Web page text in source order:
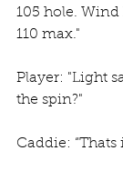
105 hole.
110 max."
Player: "Light
the spin?"
Caddie: “Thats